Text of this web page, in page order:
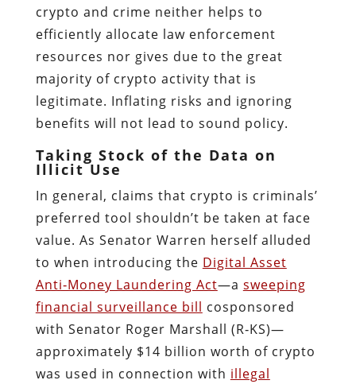
crypto and crime neither helps to
efficiently allocate law enforcement
resources nor gives due to the great
majority of crypto activity that is
legitimate. Inflating risks and ignoring
benefits will not lead to sound policy.
Taking Stock of the Data on
Illicit Use
In general, claims that crypto is criminals’
preferred tool shouldn’t be taken at face
value. As Senator Warren herself alluded
to when introducing the Digital Asset
Anti‐​Money Laundering Act—a sweeping
financial surveillance bill cosponsored
with Senator Roger Marshall (R‑KS)—
approximately $14 billion worth of crypto
was used in connection with illegal